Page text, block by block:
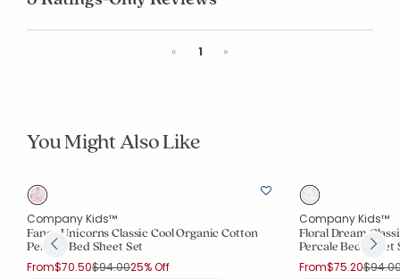
«Previous
1 »
You Might Also Like
Company Kids™
Fancy Unicorns Classic Cool Organic Cotton
Percale Bed Sheet Set
From$70.50Price reduced from
$94.00to
25% Off
Company Kids™
Floral Dream
Percale Bed Sheet
From$75.20Price